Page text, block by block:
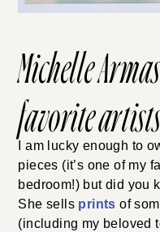
Michelle Armas
favorite
I am lucky enough to
pieces (it’s one of my
bedroom!) but did you
She sells prints of
(including my beloved